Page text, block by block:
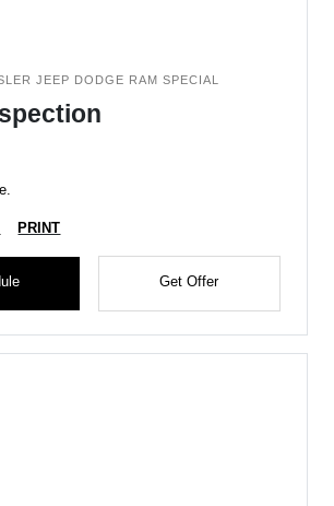
JEEP DODGE RAM SPECIAL
PRINT
Get Offer